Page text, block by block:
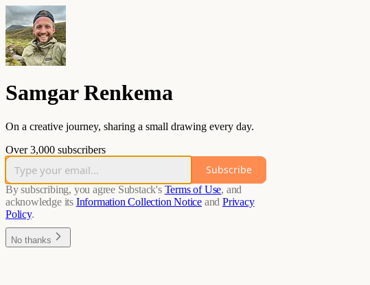
Samgar Renkema
On a creative journey, sharing a small drawing every day.
Over 3,000 subscribers
Subscribe
By subscribing, you agree Substack's Terms of Use, and
acknowledge its Information Collection Notice and Privacy
Policy.
No thanks